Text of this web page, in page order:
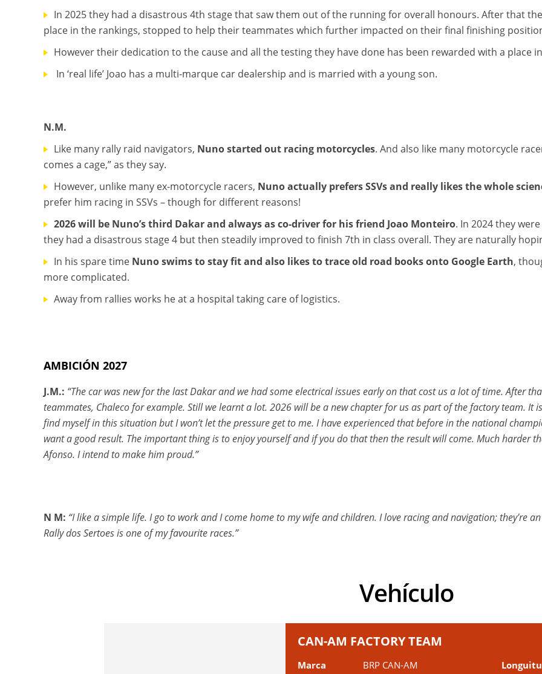
In 2025 they had a disastrous 4th stage that saw them out of the running for overall honours. After that
place in the rankings, stopped to help their teammates which further impacted on their final finishing
However their dedication to the cause and all the testing they have done has been rewarded with a place
In ‘real life’ Joao has a multi-marque car dealership and is married with a young son.
N.M.
Like many rally raid navigators, Nuno started out racing motorcycles. And also like many motorcycle
comes a cage,” as they say.
However, unlike many ex-motorcycle racers, Nuno actually prefers SSVs and really likes the whole
prefer him racing in SSVs – though for different reasons!
2026 will be Nuno’s third Dakar and always as co-driver for his friend Joao Monteiro. In 2024 they
they had a disastrous stage 4 but then steadily improved to finish 7th in class overall. They are naturally
In his spare time Nuno swims to stay fit and also likes to trace old road books onto Google Earth,
more complicated.
Away from rallies works he at a hospital taking care of logistics.
AMBICIÓN 2027
J.M.: “The car was new for the last Dakar and we had some electrical issues early on that cost us a lot of time. After
teammates, Chaleco for example. Still we learnt a lot. 2026 will be a new chapter for us as part of the factory team. It
find myself in this situation but I won’t let the pressure get to me. I have experienced that before in the national
want a good result. The important thing is to enjoy yourself and if you do that then the result will come. Much harder
Afonso. I intend to make him proud.”
N M: “I like a simple life. I go to work and I come home to my wife and children. I love racing and navigation; they're
Rally dos Sertoes is one of my favourite races.”
Vehículo
CAN-AM FACTORY TEAM
Marca
BRP CAN-AM